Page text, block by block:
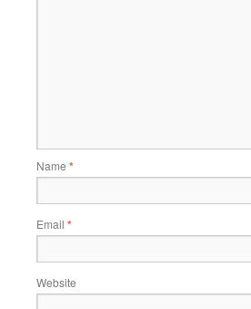
Name *
Email *
Website